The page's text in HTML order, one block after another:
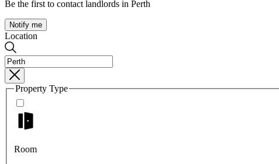
Be the first to contact landlords in Perth
Notify me
Location
Property Type
Room